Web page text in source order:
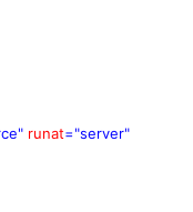
runat="server"